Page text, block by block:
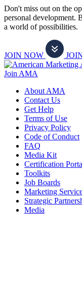
Don't miss out on the
personal development.
a world of possibilities.
JOIN NOW
Join AMA
About AMA
Contact Us
Get Help
Terms of Use
Privacy Policy
Code of Conduct
FAQ
Media Kit
Certification
Toolkits
Job Boards
Marketing
Strategic
Media